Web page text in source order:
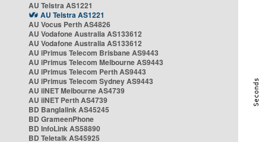
AU Telstra AS1221
AU Telstra AS1221
AU Vocus Perth AS4826
AU Vodafone Australia AS133612
AU Vodafone Australia AS133612
AU iPrimus Telecom Brisbane AS9443
AU iPrimus Telecom Melbourne AS9443
AU iPrimus Telecom Perth AS9443
AU iPrimus Telecom Sydney AS9443
AU iiNET Melbourne AS4739
AU iiNET Perth AS4739
BD Banglalink AS45245
BD GrameenPhone
BD InfoLink AS58890
BD Teletalk AS45925